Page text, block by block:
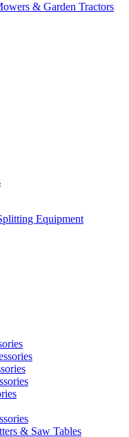
& Garden Tractors
Equipment
& Saw Tables